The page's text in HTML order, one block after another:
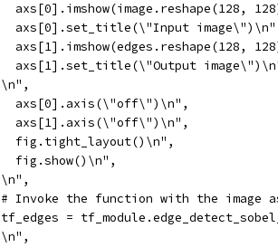
axs[0].imshow(image.reshape(128,
axs[0].set_title(\"Input
axs[1].imshow(edges.reshape(128,
axs[1].set_title(\"Output
axs[0].axis(\"off\")\n",
axs[1].axis(\"off\")\n",
fig.tight_layout()\n",
fig.show()\n",
Invoke the function with the image
=